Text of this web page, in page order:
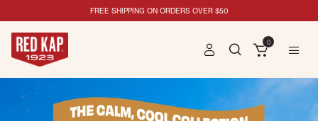
FREE SHIPPING ON ORDERS OVER $50
0